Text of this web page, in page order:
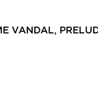
VANDAL,
KNIFE ✅ 114